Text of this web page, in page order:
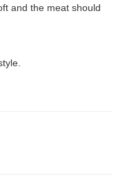
and the meat should